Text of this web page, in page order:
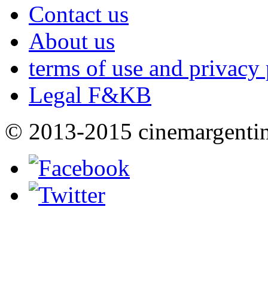
Contact us
About us
terms of use and
Legal F&KB
© 2013-2015